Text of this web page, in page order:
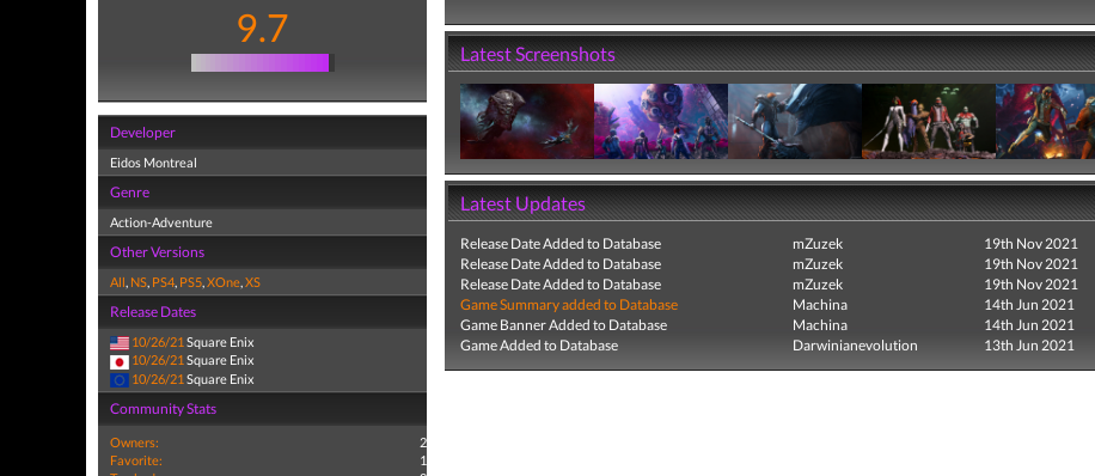
9.7
Developer
Eidos Montreal
Genre
Action-Adventure
Other Versions
All, NS, PS4, PS5,XOne,XS
Release Dates
10/26/21 Square Enix
10/26/21 Square Enix
10/26/21 Square Enix
Community Stats
Owners:
2
Favorite:
1
Latest Screenshots
Latest Updates
Release Date Added to Database mZuzek
19th Nov 2021
Release Date Added to Database
mZuzek
19th Nov 2021
Release Date Added to Database
mZuzek
19th Nov 2021
Game Summary added to Database
Machina
14th Jun 2021
Game Banner Added to Database
Machina
14th Jun 2021
Game Added to Database
Darwinianevolution 13th Jun 2021